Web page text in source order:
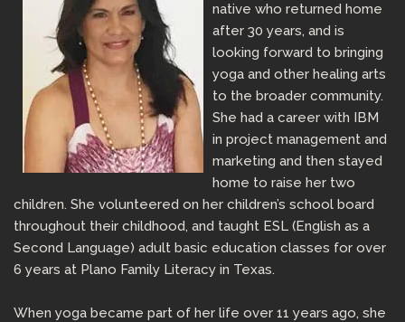
native who returned home
after 30 years, and is
looking forward to bringing
yoga and other healing arts
to the broader community.
She had a career with IBM
in project management and
marketing and then stayed
home to raise her two
children. She volunteered on her children’s school board
throughout their childhood, and taught ESL (English as a
Second Language) adult basic education classes for over
6 years at Plano Family Literacy in Texas.
When yoga became part of her life over 11 years ago, she